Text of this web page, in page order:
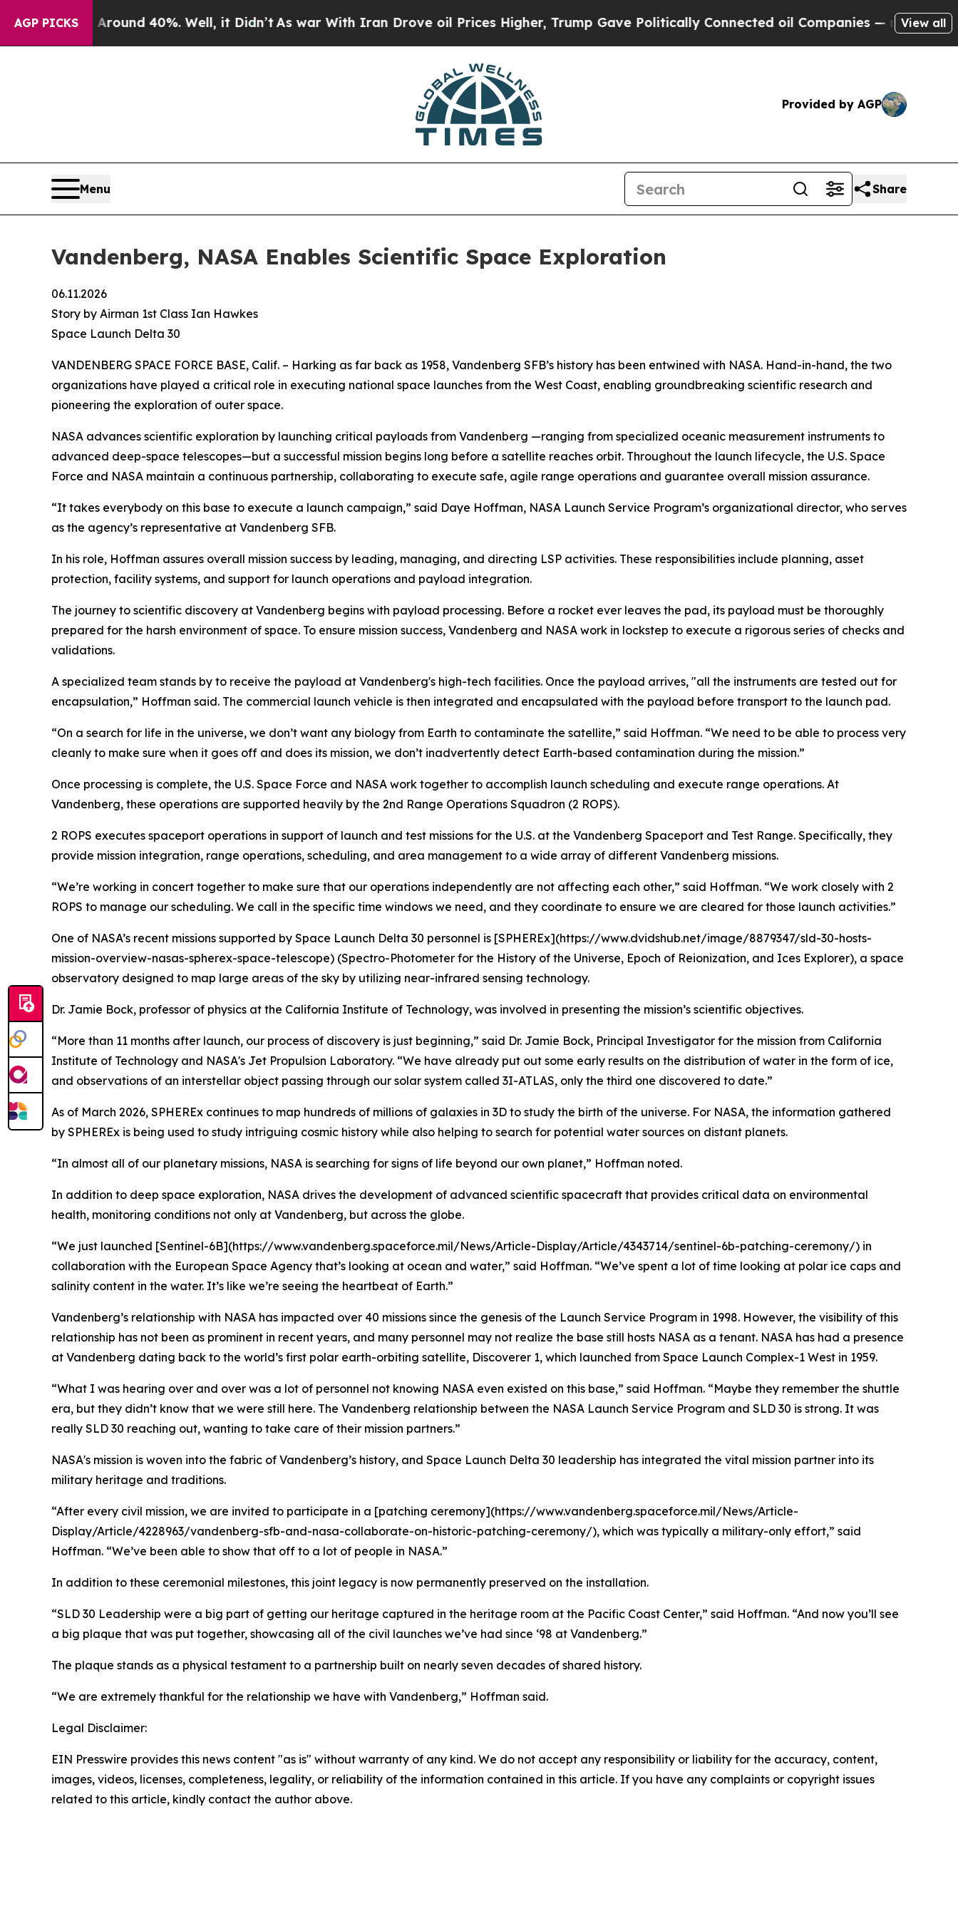
AGP PICKS
Around 40%. Well, it Didn’tAs war With Iran Drove oil Prices Higher, Trump Gave Politically Connected oil Companies — not Taxpayers —
View all
Provided by AGP
Menu Share
Vandenberg, NASA Enables Scientific Space Exploration
06.11.2026
Story by Airman 1st Class Ian Hawkes
Space Launch Delta 30
VANDENBERG SPACE FORCE BASE, Calif. – Harking as far back as 1958, Vandenberg SFB’s history has been entwined with NASA. Hand-in-hand, the two
organizations have played a critical role in executing national space launches from the West Coast, enabling groundbreaking scientific research and
pioneering the exploration of outer space.
NASA advances scientific exploration by launching critical payloads from Vandenberg —ranging from specialized oceanic measurement instruments to
advanced deep-space telescopes—but a successful mission begins long before a satellite reaches orbit. Throughout the launch lifecycle, the U.S. Space
Force and NASA maintain a continuous partnership, collaborating to execute safe, agile range operations and guarantee overall mission assurance.
“It takes everybody on this base to execute a launch campaign,” said Daye Hoffman, NASA Launch Service Program’s organizational director, who serves
as the agency’s representative at Vandenberg SFB.
In his role, Hoffman assures overall mission success by leading, managing, and directing LSP activities. These responsibilities include planning, asset
protection, facility systems, and support for launch operations and payload integration.
The journey to scientific discovery at Vandenberg begins with payload processing. Before a rocket ever leaves the pad, its payload must be thoroughly
prepared for the harsh environment of space. To ensure mission success, Vandenberg and NASA work in lockstep to execute a rigorous series of checks and
validations.
A specialized team stands by to receive the payload at Vandenberg's high-tech facilities. Once the payload arrives, "all the instruments are tested out for
encapsulation,” Hoffman said. The commercial launch vehicle is then integrated and encapsulated with the payload before transport to the launch pad.
“On a search for life in the universe, we don’t want any biology from Earth to contaminate the satellite,” said Hoffman. “We need to be able to process very
cleanly to make sure when it goes off and does its mission, we don’t inadvertently detect Earth-based contamination during the mission.”
Once processing is complete, the U.S. Space Force and NASA work together to accomplish launch scheduling and execute range operations. At
Vandenberg, these operations are supported heavily by the 2nd Range Operations Squadron (2 ROPS).
2 ROPS executes spaceport operations in support of launch and test missions for the U.S. at the Vandenberg Spaceport and Test Range. Specifically, they
provide mission integration, range operations, scheduling, and area management to a wide array of different Vandenberg missions.
“We’re working in concert together to make sure that our operations independently are not affecting each other,” said Hoffman. “We work closely with 2
ROPS to manage our scheduling. We call in the specific time windows we need, and they coordinate to ensure we are cleared for those launch activities.”
One of NASA’s recent missions supported by Space Launch Delta 30 personnel is [SPHEREx](https://www.dvidshub.net/image/8879347/sld-30-hosts-
mission-overview-nasas-spherex-space-telescope) (Spectro-Photometer for the History of the Universe, Epoch of Reionization, and Ices Explorer), a space
observatory designed to map large areas of the sky by utilizing near-infrared sensing technology.
Dr. Jamie Bock, professor of physics at the California Institute of Technology, was involved in presenting the mission’s scientific objectives.
“More than 11 months after launch, our process of discovery is just beginning,” said Dr. Jamie Bock, Principal Investigator for the mission from California
Institute of Technology and NASA's Jet Propulsion Laboratory. “We have already put out some early results on the distribution of water in the form of ice,
and observations of an interstellar object passing through our solar system called 3I-ATLAS, only the third one discovered to date.”
As of March 2026, SPHEREx continues to map hundreds of millions of galaxies in 3D to study the birth of the universe. For NASA, the information gathered
by SPHEREx is being used to study intriguing cosmic history while also helping to search for potential water sources on distant planets.
“In almost all of our planetary missions, NASA is searching for signs of life beyond our own planet,” Hoffman noted.
In addition to deep space exploration, NASA drives the development of advanced scientific spacecraft that provides critical data on environmental
health, monitoring conditions not only at Vandenberg, but across the globe.
“We just launched [Sentinel-6B](https://www.vandenberg.spaceforce.mil/News/Article-Display/Article/4343714/sentinel-6b-patching-ceremony/) in
collaboration with the European Space Agency that’s looking at ocean and water,” said Hoffman. “We’ve spent a lot of time looking at polar ice caps and
salinity content in the water. It’s like we’re seeing the heartbeat of Earth.”
Vandenberg’s relationship with NASA has impacted over 40 missions since the genesis of the Launch Service Program in 1998. However, the visibility of this
relationship has not been as prominent in recent years, and many personnel may not realize the base still hosts NASA as a tenant. NASA has had a presence
at Vandenberg dating back to the world’s first polar earth-orbiting satellite, Discoverer 1, which launched from Space Launch Complex-1 West in 1959.
“What I was hearing over and over was a lot of personnel not knowing NASA even existed on this base,” said Hoffman. “Maybe they remember the shuttle
era, but they didn’t know that we were still here. The Vandenberg relationship between the NASA Launch Service Program and SLD 30 is strong. It was
really SLD 30 reaching out, wanting to take care of their mission partners.”
NASA's mission is woven into the fabric of Vandenberg’s history, and Space Launch Delta 30 leadership has integrated the vital mission partner into its
military heritage and traditions.
“After every civil mission, we are invited to participate in a [patching ceremony](https://www.vandenberg.spaceforce.mil/News/Article-
Display/Article/4228963/vandenberg-sfb-and-nasa-collaborate-on-historic-patching-ceremony/), which was typically a military-only effort,” said
Hoffman. “We’ve been able to show that off to a lot of people in NASA.”
In addition to these ceremonial milestones, this joint legacy is now permanently preserved on the installation.
“SLD 30 Leadership were a big part of getting our heritage captured in the heritage room at the Pacific Coast Center,” said Hoffman. “And now you’ll see
a big plaque that was put together, showcasing all of the civil launches we’ve had since ‘98 at Vandenberg.”
The plaque stands as a physical testament to a partnership built on nearly seven decades of shared history.
“We are extremely thankful for the relationship we have with Vandenberg,” Hoffman said.
Legal Disclaimer:
EIN Presswire provides this news content "as is" without warranty of any kind. We do not accept any responsibility or liability for the accuracy, content,
images, videos, licenses, completeness, legality, or reliability of the information contained in this article. If you have any complaints or copyright issues
related to this article, kindly contact the author above.